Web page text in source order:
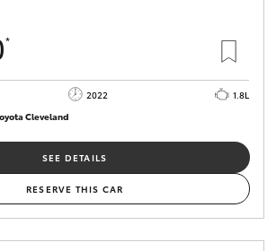
*
2022
1.8L
ClevelandCU00958
SEE DETAILS
RESERVE THIS CAR